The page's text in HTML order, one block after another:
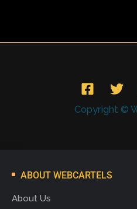
Copyright ©
ABOUT WEBCARTELS
About Us